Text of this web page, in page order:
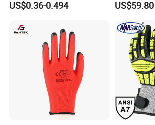
Industry Luvas Guantes
Alkali & Oil Protection
Safety Work Gloves
US$0.36-0.494
Rubber
Nitrile
Gloves
US$59.80